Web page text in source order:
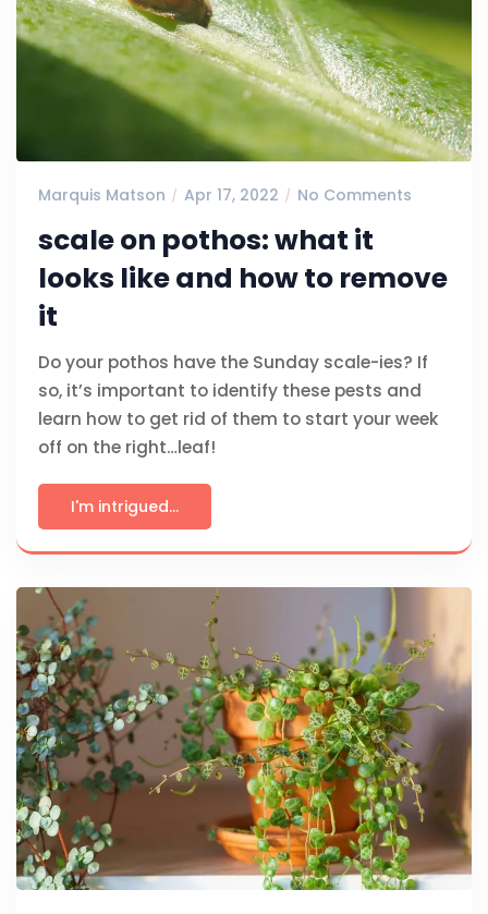
Marquis Matson Apr 17, 2022 No Comments
scale on pothos: what it
looks like and how to remove
it
Do your pothos have the Sunday scale-ies? If
so, it’s important to identify these pests and
learn how to get rid of them to start your week
off on the right…leaf!
I'm intrigued...